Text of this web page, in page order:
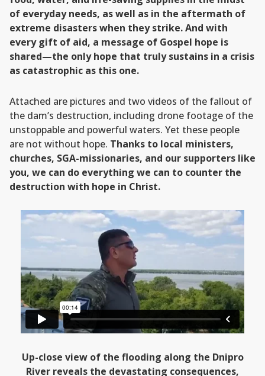
of everyday needs, as well as in the aftermath of
extreme disasters when they strike. And with
every gift of aid, a message of Gospel hope is
shared—the only hope that truly sustains in a crisis
as catastrophic as this one.
Attached are pictures and two videos of the fallout of
the dam’s destruction, including drone footage of the
unstoppable and powerful waters. Yet these people
are not without hope. Thanks to local ministers,
churches, SGA-missionaries, and our supporters like
you, we can do everything we can to counter the
destruction with hope in Christ.
Up-close view of the flooding along the Dnipro
River reveals the devastating consequences,